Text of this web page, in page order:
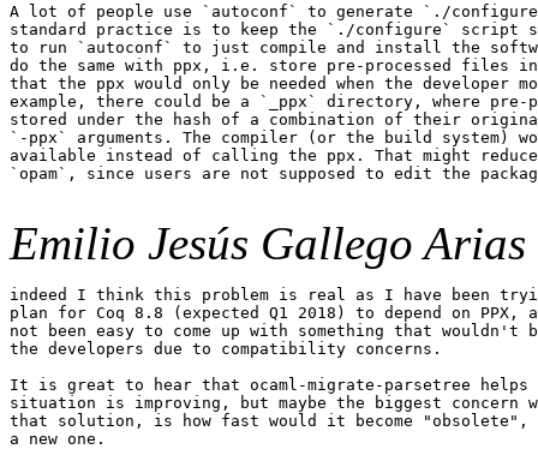
A lot of people use `autoconf` to generate `./
standard practice is to keep the `./configure` script
to run `autoconf` to just compile and install the
do the same with ppx, i.e. store pre-processed files
that the ppx would only be needed when the developer
example, there could be a `_ppx` directory, where pre-
stored under the hash of a combination of their
`-ppx` arguments. The compiler (or the build system)
available instead of calling the ppx. That might
`opam`, since users are not supposed to edit the
Emilio Jesús Gallego
indeed I think this problem is real as I have been
plan for Coq 8.8 (expected Q1 2018) to depend on PPX,
not been easy to come up with something that wouldn't
the developers due to compatibility concerns.
It is great to hear that ocaml-migrate-parsetree helps
situation is improving, but maybe the biggest concern
that solution, is how fast would it become "obsolete",
a new one.